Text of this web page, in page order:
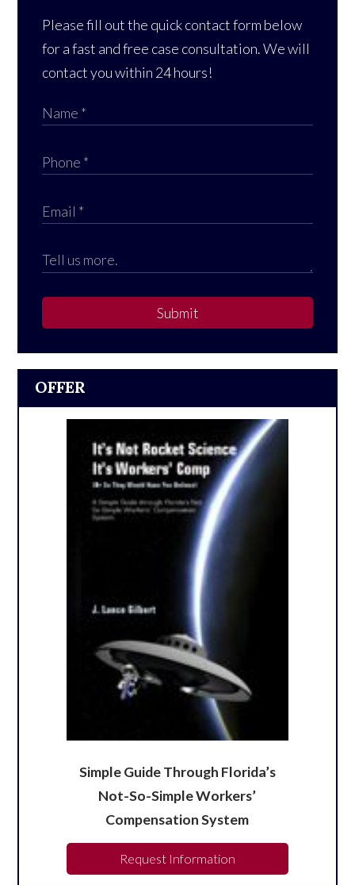
Please fill out the quick contact form below
for a fast and free case consultation. We will
contact you within 24 hours!
Submit
OFFER
Simple Guide Through Florida’s
Not-So-Simple Workers’
Compensation System
Request Information